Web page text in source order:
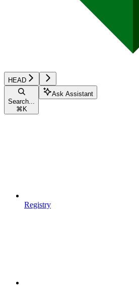
HEAD
Search...
⌘ K
Ask Assistant
Registry